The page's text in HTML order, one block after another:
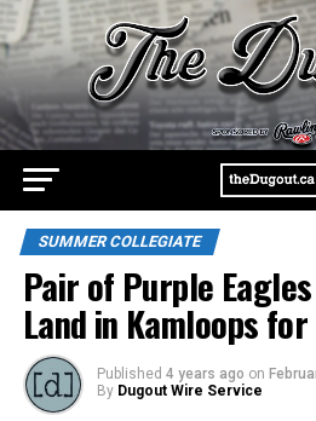
SUMMER COLLEGIATE
Pair of Purple
Land in Kamloops
Published 4 years ago on
By Dugout Wire Service